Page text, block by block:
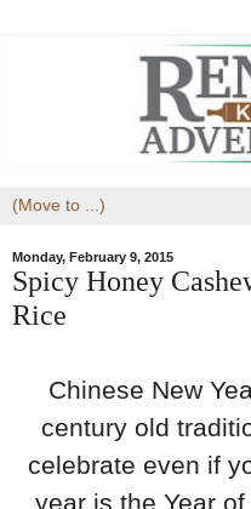
Monday, February 9, 2015
Spicy Honey
Rice
Chinese New
century old
celebrate even if
year is the Year